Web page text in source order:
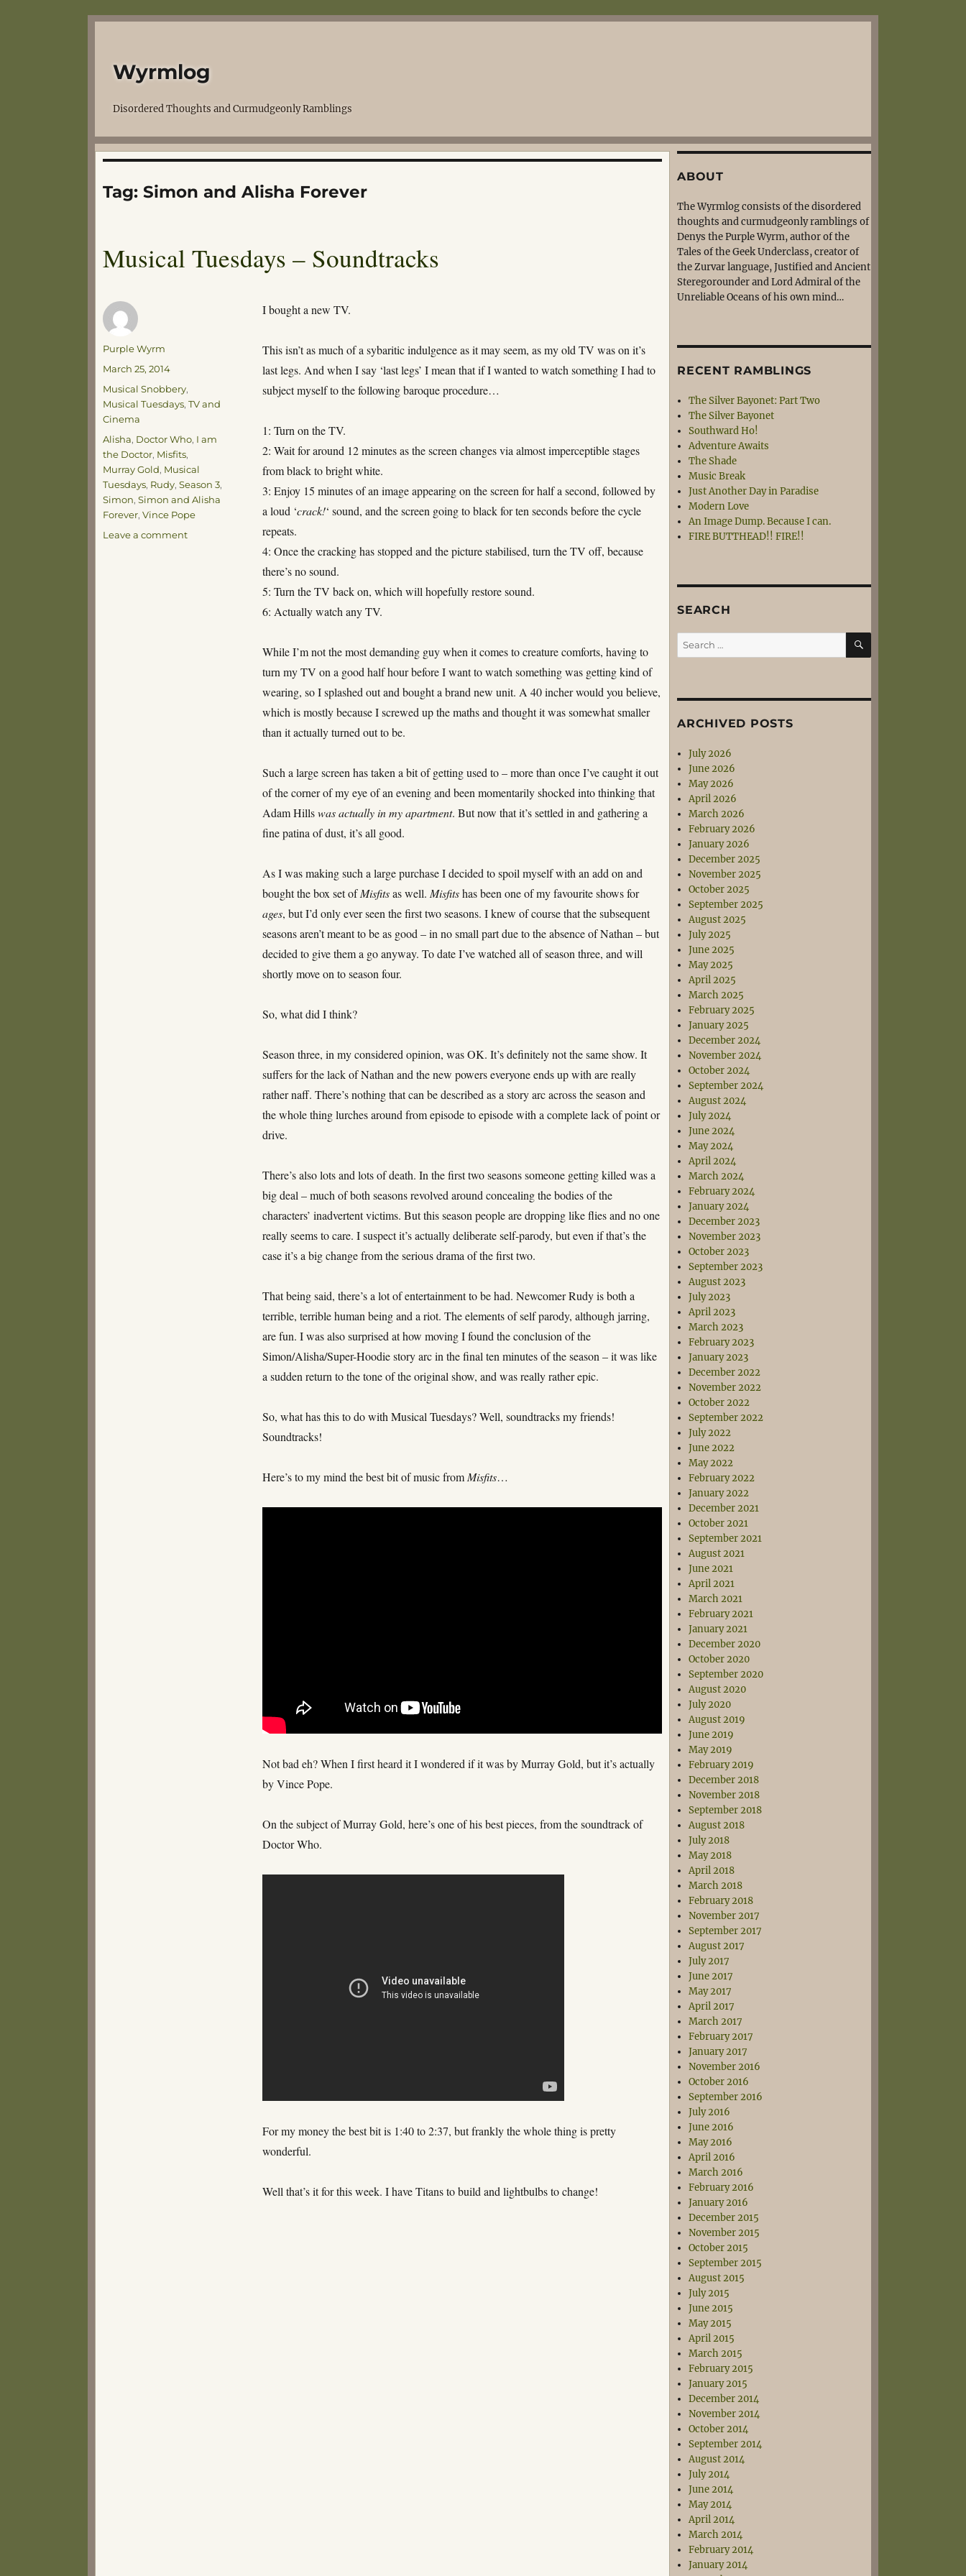
Wyrmlog
Disordered Thoughts and Curmudgeonly Ramblings
Tag: Simon and Alisha Forever
Musical Tuesdays – Soundtracks
I bought a new TV.
This isn’t as much of a sybaritic indulgence as it may seem, as my old TV was on it’s
last legs. And when I say ‘last legs’ I mean that if I wanted to watch something I had to
subject myself to the following baroque procedure…
1: Turn on the TV.
2: Wait for around 12 minutes as the screen changes via almost imperceptible stages
from black to bright white.
3: Enjoy 15 minutes of an image appearing on the screen for half a second, followed by
a loud ‘crack!‘ sound, and the screen going to black for ten seconds before the cycle
repeats.
4: Once the cracking has stopped and the picture stabilised, turn the TV off, because
there’s no sound.
5: Turn the TV back on, which will hopefully restore sound.
6: Actually watch any TV.
While I’m not the most demanding guy when it comes to creature comforts, having to
turn my TV on a good half hour before I want to watch something was getting kind of
wearing, so I splashed out and bought a brand new unit. A 40 incher would you believe,
which is mostly because I screwed up the maths and thought it was somewhat smaller
than it actually turned out to be.
Such a large screen has taken a bit of getting used to – more than once I’ve caught it out
of the corner of my eye of an evening and been momentarily shocked into thinking that
Adam Hillswas actually in my apartment. But now that it’s settled in and gathering a
fine patina of dust, it’s all good.
As I was making such a large purchase I decided to spoil myself with an add on and
bought the box set ofMisfitsas well. Misfitshas been one of my favourite shows for
ages, but I’d only ever seen the first two seasons. I knew of course that the subsequent
seasons aren’t meant to be as good – in no small part due to the absence of Nathan – but
decided to give them a go anyway. To date I’ve watched all of season three, and will
shortly move on to season four.
So, what did I think?
Season three, in my considered opinion, was OK. It’s definitely not the same show. It
suffers for the lack of Nathan and the new powers everyone ends up with are really
rather naff. There’s nothing that can be described as a story arc across the season and
the whole thing lurches around from episode to episode with a complete lack of point or
drive.
There’s also lots and lots of death. In the first two seasons someone getting killed was a
big deal – much of both seasons revolved around concealing the bodies of the
characters’ inadvertent victims. But this season people are dropping like flies and no one
really seems to care. I suspect it’s actually deliberate self-parody, but even if that’s the
case it’s a big change from the serious drama of the first two.
That being said, there’s a lot of entertainment to be had. Newcomer Rudy is both a
terrible, terrible human being and a riot. The elements of self parody, although jarring,
are fun. I was also surprised at how moving I found the conclusion of the
Simon/Alisha/Super-Hoodie story arc in the final ten minutes of the season – it was like
a sudden return to the tone of the original show, and was really rather epic.
So, what has this to do with Musical Tuesdays? Well, soundtracks my friends!
Soundtracks!
Here’s to my mind the best bit of music from Misfits…
Not bad eh? When I first heard it I wondered if it was by Murray Gold, but it’s actually
by Vince Pope.
On the subject of Murray Gold, here’s one of his best pieces, from the soundtrack of
Doctor Who.
For my money the best bit is 1:40 to 2:37, but frankly the whole thing is pretty
wonderful.
Well that’s it for this week. I have Titans to build and lightbulbs to change!
Author
Purple Wyrm
Posted
March 25, 2014
Categories
Musical Snobbery,
Musical Tuesdays, TV and
Cinema
Tags
Alisha, Doctor Who, I am
the Doctor, Misfits,
Murray Gold, Musical
Tuesdays, Rudy, Season 3,
Simon, Simon and Alisha
Forever, Vince Pope
Leave a commenton
ABOUT
The Wyrmlog consists of the disordered
thoughts and curmudgeonly ramblings of
Denys the Purple Wyrm, author of the
Tales of the Geek Underclass, creator of
the Zurvar language, Justified and Ancient
Steregorounder and Lord Admiral of the
Unreliable Oceans of his own mind…
RECENT RAMBLINGS
The Silver Bayonet: Part Two
The Silver Bayonet
Southward Ho!
Adventure Awaits
The Shade
Music Break
Just Another Day in Paradise
Modern Love
An Image Dump. Because I can.
FIRE BUTTHEAD!! FIRE!!
SEARCH
Search
for:
SEARCH
ARCHIVED POSTS
July 2026
June 2026
May 2026
April 2026
March 2026
February 2026
January 2026
December 2025
November 2025
October 2025
September 2025
August 2025
July 2025
June 2025
May 2025
April 2025
March 2025
February 2025
January 2025
December 2024
November 2024
October 2024
September 2024
August 2024
July 2024
June 2024
May 2024
April 2024
March 2024
February 2024
January 2024
December 2023
November 2023
October 2023
September 2023
August 2023
July 2023
April 2023
March 2023
February 2023
January 2023
December 2022
November 2022
October 2022
September 2022
July 2022
June 2022
May 2022
February 2022
January 2022
December 2021
October 2021
September 2021
August 2021
June 2021
April 2021
March 2021
February 2021
January 2021
December 2020
October 2020
September 2020
August 2020
July 2020
August 2019
June 2019
May 2019
February 2019
December 2018
November 2018
September 2018
August 2018
July 2018
May 2018
April 2018
March 2018
February 2018
November 2017
September 2017
August 2017
July 2017
June 2017
May 2017
April 2017
March 2017
February 2017
January 2017
November 2016
October 2016
September 2016
July 2016
June 2016
May 2016
April 2016
March 2016
February 2016
January 2016
December 2015
November 2015
October 2015
September 2015
August 2015
July 2015
June 2015
May 2015
April 2015
March 2015
February 2015
January 2015
December 2014
November 2014
October 2014
September 2014
August 2014
July 2014
June 2014
May 2014
April 2014
March 2014
February 2014
January 2014